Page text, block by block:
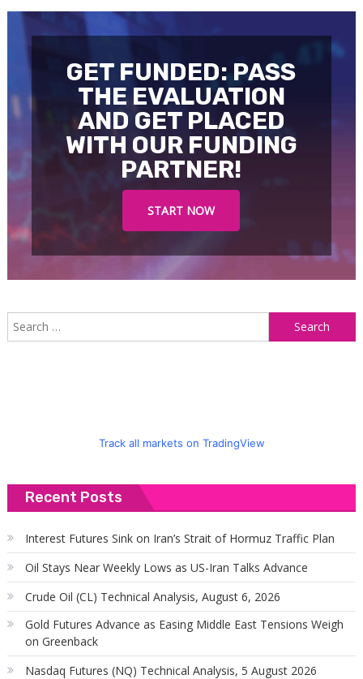
GET FUNDED: PASS
THE EVALUATION
AND GET PLACED
WITH OUR FUNDING
PARTNER!
START NOW
Track all markets on TradingView
Recent Posts
Interest Futures Sink on Iran’s Strait of Hormuz Traffic Plan
Oil Stays Near Weekly Lows as US-Iran Talks Advance
Crude Oil (CL) Technical Analysis, August 6, 2026
Gold Futures Advance as Easing Middle East Tensions Weigh
on Greenback
Nasdaq Futures (NQ) Technical Analysis, 5 August 2026